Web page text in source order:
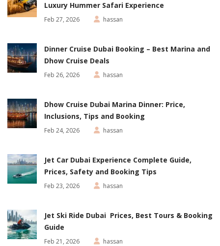
Luxury Hummer Safari Experience
Feb 27, 2026 hassan
Dinner Cruise Dubai Booking – Best Marina and
Dhow Cruise Deals
Feb 26, 2026 hassan
Dhow Cruise Dubai Marina Dinner: Price,
Inclusions, Tips and Booking
Feb 24, 2026 hassan
Jet Car Dubai Experience Complete Guide,
Prices, Safety and Booking Tips
Feb 23, 2026 hassan
Jet Ski Ride Dubai Prices, Best Tours & Booking
Guide
Feb 21, 2026 hassan